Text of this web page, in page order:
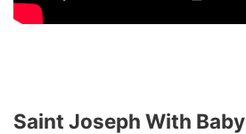
Saint Joseph With Baby